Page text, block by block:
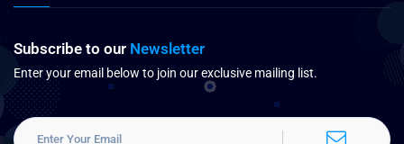
Subscribe to our Newsletter
Enter your email below to join our exclusive mailing list.